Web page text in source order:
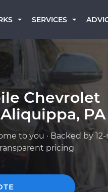
SERVICES
Chevrolet
PA
to you · Backed by
pricing